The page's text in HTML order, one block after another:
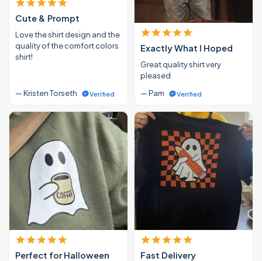
Cute & Prompt
Love the shirt design and the
quality of the comfort colors
shirt!
— Kristen Torseth Verified
Exactly What I Hoped
Great quality shirt very
pleased
— Pam
Verified
Perfect for Halloween Fast Delivery